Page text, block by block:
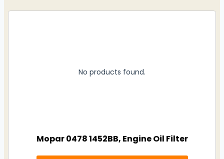
No products found.
Mopar 0478 1452BB, Engine Oil Filter